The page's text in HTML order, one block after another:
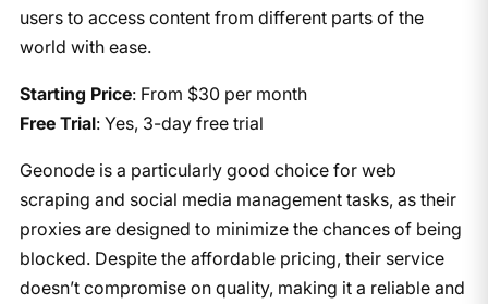
users to access content from different parts of the
world with ease.
Starting Price: From $30 per month
Free Trial: Yes, 3-day free trial
Geonode is a particularly good choice for web
scraping and social media management tasks, as their
proxies are designed to minimize the chances of being
blocked. Despite the affordable pricing, their service
doesn’t compromise on quality, making it a reliable and